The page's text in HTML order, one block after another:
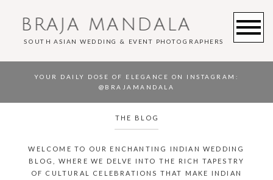
SOUTH ASIAN WEDDING & EVENT PHOTOGRAPHERS
BRAJA MANDALA
YOUR DAILY DOSE OF ELEGANCE ON INSTAGRAM :
@BRAJAMANDALA
THE BLOG
WELCOME TO OUR ENCHANTING INDIAN WEDDING
BLOG, WHERE WE DELVE INTO THE RICH TAPESTRY
OF CULTURAL CELEBRATIONS THAT MAKE INDIAN